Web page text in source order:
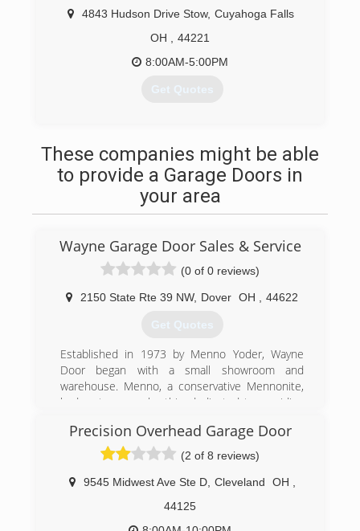
4843 Hudson Drive Stow, Cuyahoga Falls
OH
44221
8:00AM-5:00PM
Get Quotes
These companies might be able
to provide a Garage Doors in
your area
Wayne Garage Door Sales & Service
(0 of 0 reviews)
2150 State Rte 39 NW, Dover OH 44622
Get Quotes
Established in 1973 by Menno Yoder, Wayne
Door began with a small showroom and
warehouse. Menno, a conservative Mennonite,
had a strong work ethic, dedicated to providing
Menno became a true pioneer in the door
business, and he had the first service
department in the area. This department
consisted of highly skilled craftsmen and
technicians who provided quick service and
repair. Anyone can install a door, but few provide
Precision Overhead Garage Door
(2 of 8 reviews)
9545 Midwest Ave Ste D, Cleveland OH
44125